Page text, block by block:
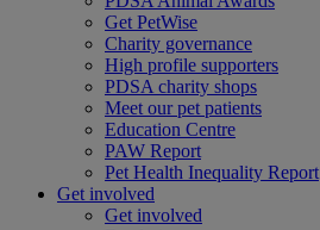
Get PetWise
Charity governance
High profile supporters
PDSA charity shops
Meet our pet patients
Education Centre
PAW Report
Pet Health Inequality Report
Get involved
Get involved